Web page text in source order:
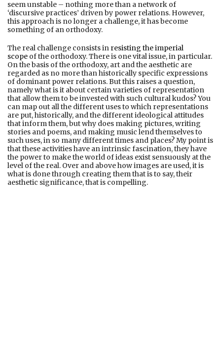
seem unstable – nothing more than a network of
‘discursive practices’ driven by power relations. However,
this approach is no longer a challenge, it has become
something of an orthodoxy.
The real challenge consists in resisting the imperial
scope of the orthodoxy. There is one vital issue, in particular.
On the basis of the orthodoxy, art and the aesthetic are
regarded as no more than historically specific expressions
of dominant power relations. But this raises a question,
namely what is it about certain varieties of representation
that allow them to be invested with such cultural kudos? You
can map out all the different uses to which representations
are put, historically, and the different ideological attitudes
that inform them, but why does making pictures, writing
stories and poems, and making music lend themselves to
such uses, in so many different times and places? My point is
that these activities have an intrinsic fascination, they have
the power to make the world of ideas exist sensuously at the
level of the real. Over and above how images are used, it is
what is done through creating them that is to say, their
aesthetic significance, that is compelling.